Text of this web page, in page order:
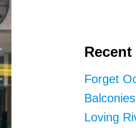
Forget
Loving